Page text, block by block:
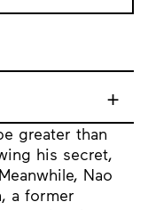
greater than
his secret,
Nao
a former
+